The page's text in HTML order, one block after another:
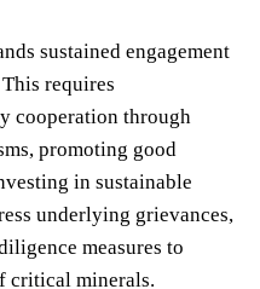
sustained engagement
requires
cooperation through
promoting good
in sustainable
underlying grievances,
measures to
critical minerals.